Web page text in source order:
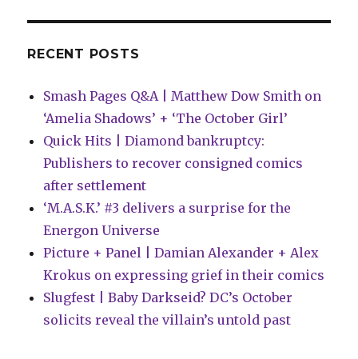
RECENT POSTS
Smash Pages Q&A | Matthew Dow Smith on
‘Amelia Shadows’ + ‘The October Girl’
Quick Hits | Diamond bankruptcy:
Publishers to recover consigned comics
after settlement
‘M.A.S.K.’ #3 delivers a surprise for the
Energon Universe
Picture + Panel | Damian Alexander + Alex
Krokus on expressing grief in their comics
Slugfest | Baby Darkseid? DC’s October
solicits reveal the villain’s untold past